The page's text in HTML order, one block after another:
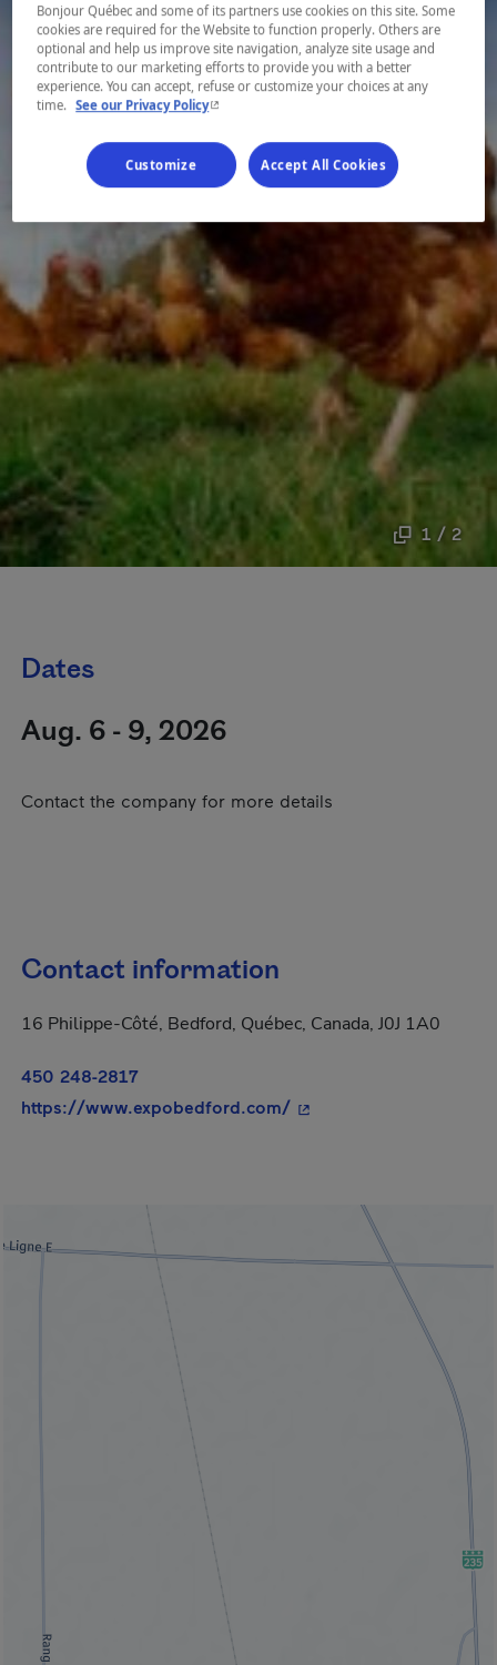
1 / 2
Dates
Aug. 6 - 9, 2026
Contact the company for more details
Contact information
16 Philippe-Côté, Bedford, Québec, Canada, J0J 1A0
450 248-2817
https://www.expobedford.com/- This hyperlink will
Bonjour Québec and some of its partners use cookies on this site. Some
cookies are required for the Website to function properly. Others are
optional and help us improve site navigation, analyze site usage and
contribute to our marketing efforts to provide you with a better
experience. You can accept, refuse or customize your choices at any
time.
See our Privacy Policy- This hyperlink will open in a new window.
Customize Accept All Cookies